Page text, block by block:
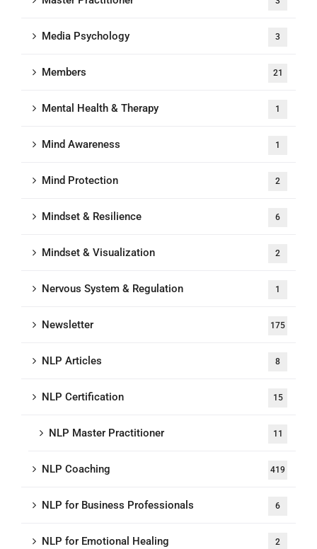
Media Psychology 3
Members 21
Mental Health & Therapy 1
Mind Awareness 1
Mind Protection 2
Mindset & Resilience 6
Mindset & Visualization 2
Nervous System & Regulation 1
Newsletter 175
NLP Articles 8
NLP Certification 15
NLP Master Practitioner 11
NLP Coaching 419
NLP for Business Professionals 6
NLP for Emotional Healing 2